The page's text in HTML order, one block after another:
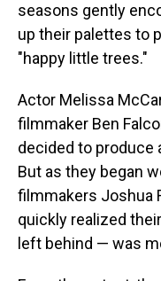
seasons gently
up their palettes to
"happy little trees."
Actor Melissa
filmmaker Ben
decided to produce
But as they began
filmmakers Joshua
quickly realized
left behind — was